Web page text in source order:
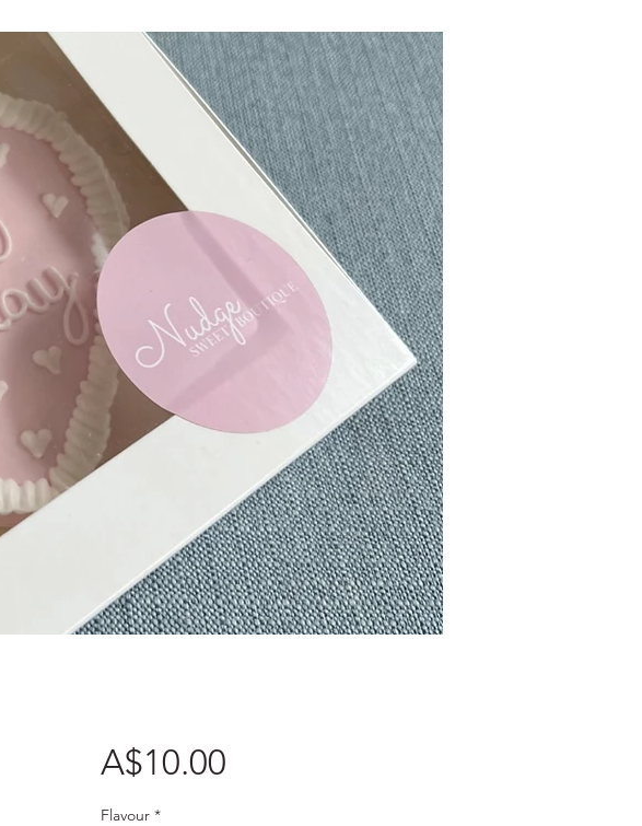
A$10.00Price
Flavour *